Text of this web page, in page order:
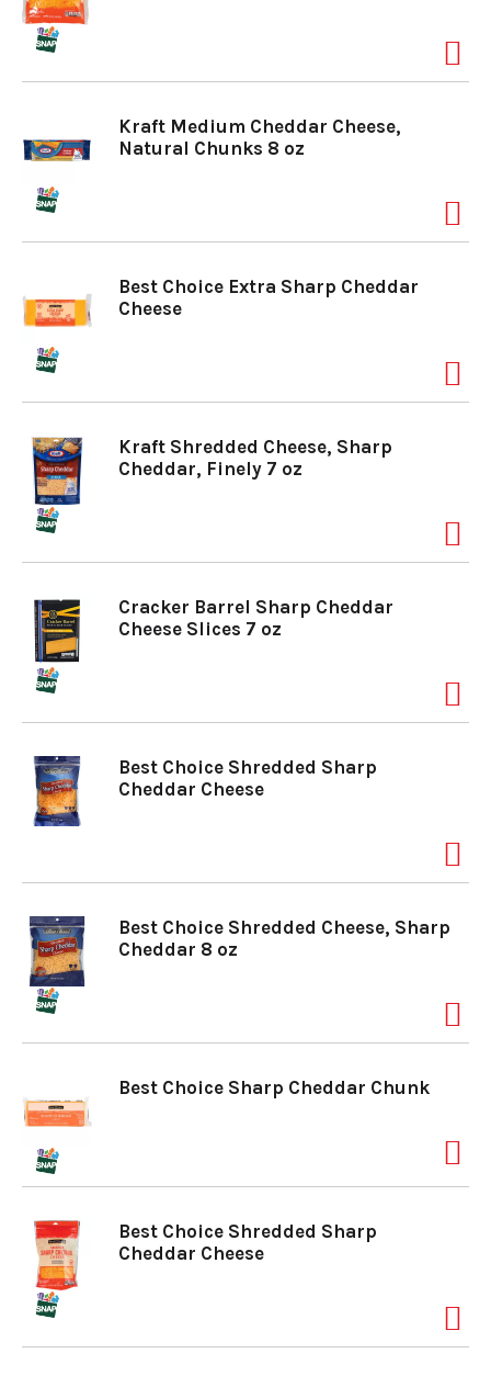
Kraft Medium Cheddar Cheese,
Natural Chunks 8 oz
Best Choice Extra Sharp Cheddar
Cheese
Kraft Shredded Cheese, Sharp
Cheddar, Finely 7 oz
Cracker Barrel Sharp Cheddar
Cheese Slices 7 oz
Best Choice Shredded Sharp
Cheddar Cheese
Best Choice Shredded Cheese, Sharp
Cheddar 8 oz
Best Choice Sharp Cheddar Chunk
Best Choice Shredded Sharp
Cheddar Cheese